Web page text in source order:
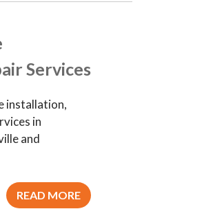
Services
installation,
in
and
READ MORE